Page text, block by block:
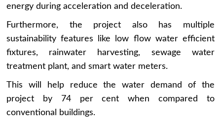
energy during acceleration and deceleration.
Furthermore, the project also has multiple
sustainability features like low flow water efficient
fixtures, rainwater harvesting, sewage water
treatment plant, and smart water meters.
This will help reduce the water demand of the
project by 74 per cent when compared to
conventional buildings.